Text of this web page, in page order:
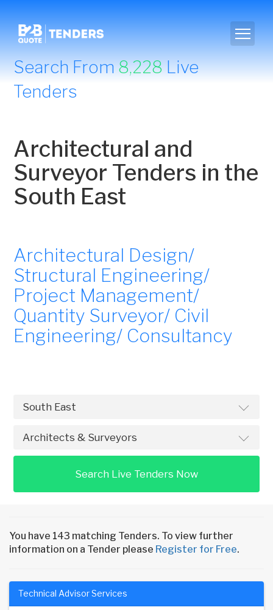
Search From8,228Live
Tenders
Architectural and
Surveyor Tenders in the
South East
Architectural Design/
Structural Engineering/
Project Management/
Quantity Surveyor/ Civil
Engineering/ Consultancy
Search Live Tenders Now
You have 143 matching Tenders. To view further
information on a Tender please Register for Free.
Technical Advisor Services